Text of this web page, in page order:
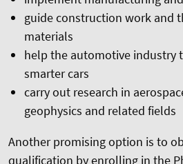
guide construction work and
materials
help the automotive industry
smarter cars
carry out research in
geophysics and related fields
Another promising option is to
qualification by enrolling in the